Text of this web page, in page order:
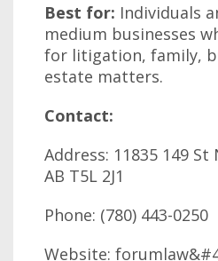
Best for: Individuals
medium businesses
for litigation, family,
estate matters.
Contact:
Address: 11835 149
AB T5L 2J1
Phone: (780) 443-0250
Website: